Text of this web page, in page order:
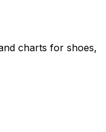
charts for shoes,